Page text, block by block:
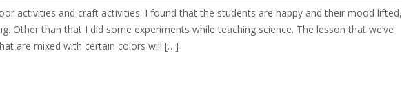
activities and craft activities. I found that the students are happy and their mood lifted,
Other than that I did some experiments while teaching science. The lesson that we’ve
are mixed with certain colors will […]